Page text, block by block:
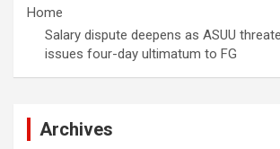
Home
Salary dispute deepens as ASUU
issues four-day ultimatum to FG
Archives